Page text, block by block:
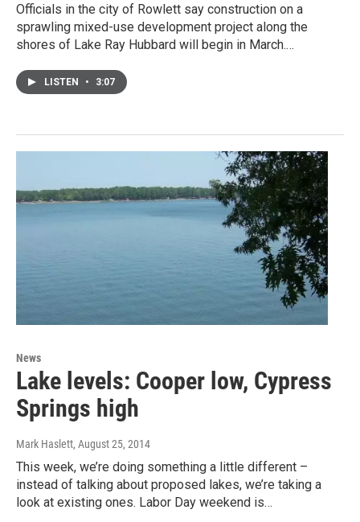
Officials in the city of Rowlett say construction on a
sprawling mixed-use development project along the
shores of Lake Ray Hubbard will begin in March.…
LISTEN • 3:07
News
Lake levels: Cooper low, Cypress
Springs high
Mark Haslett, August 25, 2014
This week, we’re doing something a little different –
instead of talking about proposed lakes, we’re taking a
look at existing ones. Labor Day weekend is…